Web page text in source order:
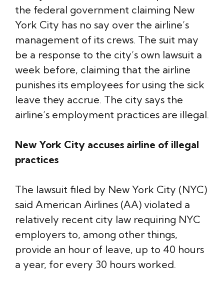
the federal government claiming New
York City has no say over the airline’s
management of its crews. The suit may
be a response to the city’s own lawsuit a
week before, claiming that the airline
punishes its employees for using the sick
leave they accrue. The city says the
airline’s employment practices are illegal.
New York City accuses airline of illegal
practices
The lawsuit filed by New York City (NYC)
said American Airlines (AA) violated a
relatively recent city law requiring NYC
employers to, among other things,
provide an hour of leave, up to 40 hours
a year, for every 30 hours worked.